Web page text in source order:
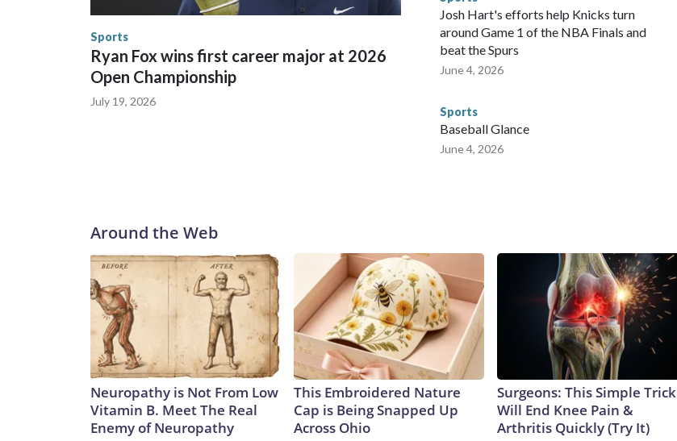
human-trafficking charges made during the World Cup, and 61 adults and 13 minors rescued, according to
Sports
Ryan Fox wins first career major at 2026
Open Championship
July 19, 2026
Josh Hart's efforts help Knicks turn
around Game 1 of the NBA Finals and
beat the Spurs
June 4, 2026
Sports
Baseball Glance
June 4, 2026
Around the Web
Neuropathy is Not From Low
Vitamin B. Meet The Real
Enemy of Neuropathy
This Embroidered Nature
Cap is Being Snapped Up
Across Ohio
Surgeons: This Simple Trick
Will End Knee Pain &
Arthritis Quickly (Try It)